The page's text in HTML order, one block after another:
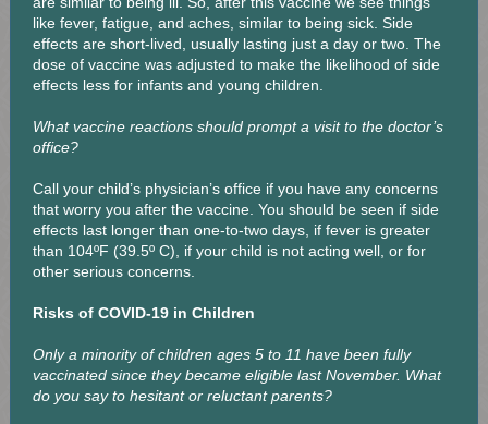
like fever, fatigue, and aches, similar to being sick. Side
effects are short-lived, usually lasting just a day or two. The
dose of vaccine was adjusted to make the likelihood of side
effects less for infants and young children.
What vaccine reactions should prompt a visit to the doctor’s
office?
Call your child’s physician’s office if you have any concerns
that worry you after the vaccine. You should be seen if side
effects last longer than one-to-two days, if fever is greater
than 104ºF (39.5º C), if your child is not acting well, or for
other serious concerns.
Risks of COVID-19 in Children
Only a minority of children ages 5 to 11 have been fully
vaccinated since they became eligible last November. What
do you say to hesitant or reluctant parents?